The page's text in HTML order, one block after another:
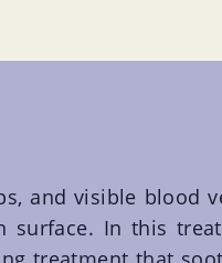
and visible blood
surface. In this